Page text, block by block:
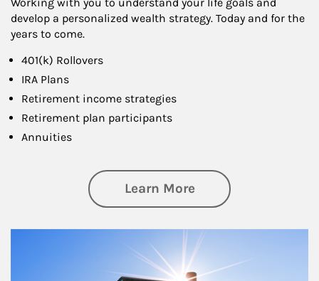
develop a personalized wealth strategy. Today and for the
years to come.
401(k) Rollovers
IRA Plans
Retirement income strategies
Retirement plan participants
Annuities
Learn Moreabout Retirement